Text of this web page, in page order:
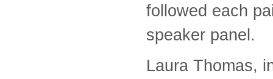
followed each
speaker panel.
Laura Thomas,